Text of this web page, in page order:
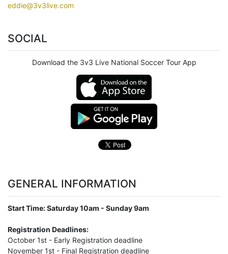
eddie@3v3live.com
SOCIAL
Download the 3v3 Live National Soccer Tour App
GENERAL INFORMATION
Start Time: Saturday 10am - Sunday 9am
Registration Deadlines:
October 1st - Early Registration deadline
November 1st - Final Registration deadline